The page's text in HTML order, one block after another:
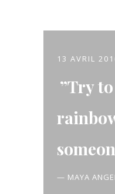
13 AVRIL
Try to
— MAYA